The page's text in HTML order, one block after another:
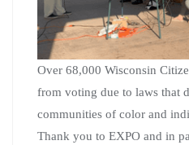
Over 68,000 Wisconsin
from voting due to laws that
communities of color and
Thank you to EXPO and in